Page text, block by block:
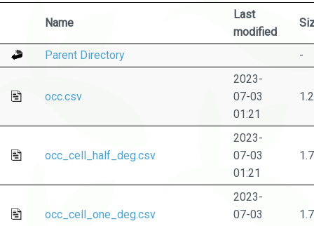
Name
Last
modified
Parent Directory -
occ.csv
2023-
07-03
01:21
occ_cell_half_deg.csv
2023-
07-03
01:21
occ_cell_one_deg.csv
2023-
07-03